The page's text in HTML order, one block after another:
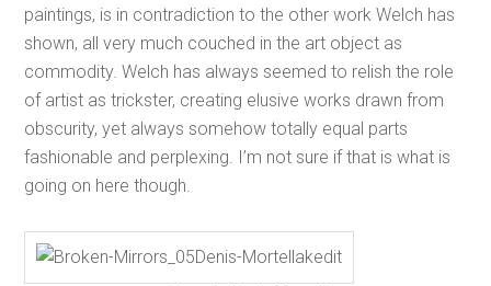
paintings, is in contradiction to the other work Welch has
shown, all very much couched in the art object as
commodity. Welch has always seemed to relish the role
of artist as trickster, creating elusive works drawn from
obscurity, yet always somehow totally equal parts
fashionable and perplexing. I’m not sure if that is what is
going on here though.